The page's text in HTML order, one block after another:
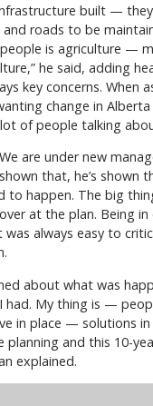
built —
roads to be
is agriculture —
he said, adding
key concerns. When
change in
lot of people talking
are under new
shown that, he’s shown
to happen. The big
at the plan. Being
was always easy to
about what was
had. My thing is —
in place — solutions
planning and this 10-
explained.